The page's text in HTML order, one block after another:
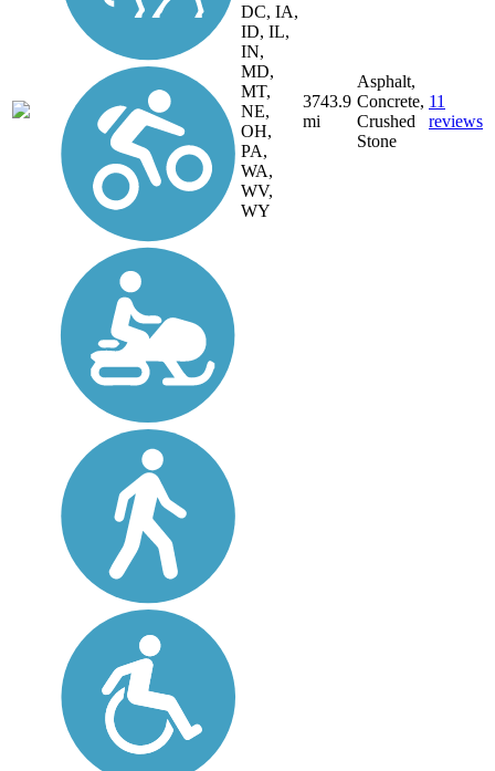
DC, IA,
ID, IL,
IN,
MD,
MT,
NE,
OH,
PA,
WA,
WV,
WY
3743.9
mi
Asphalt,
Concrete,
Crushed
Stone
11
reviews